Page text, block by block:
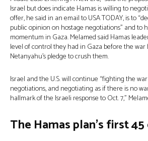
Israel but does indicate Hamas is willing to
offer, he said in an email to USA TODAY, is to
public opinion on hostage negotiations” and to
momentum in Gaza. Melamed said Hamas
level of control they had in Gaza before the war
Netanyahu’s pledge to crush them.
Israel and the U.S. will continue “fighting the
negotiations, and negotiating as if there is no
hallmark of the Israeli response to Oct. 7,”
The Hamas plan’s first